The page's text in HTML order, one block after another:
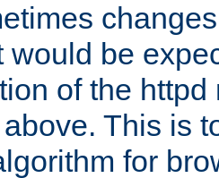
would be
of the httpd
This is
for